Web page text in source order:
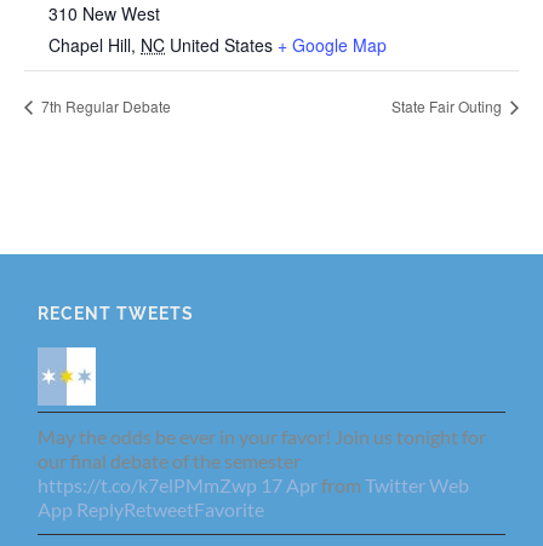
310 New West
Chapel Hill, NC United States + Google Map
7th Regular Debate State Fair Outing
RECENT TWEETS
May the odds be ever in your favor! Join us tonight for
our final debate of the semester
https://t.co/k7elPMmZwp 17 AprfromTwitter Web
App ReplyRetweetFavorite